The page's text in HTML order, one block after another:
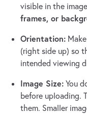
visible in the
frames, or
Orientation:
(right side up) so
intended viewing
Image Size: You
before uploading.
them. Smaller